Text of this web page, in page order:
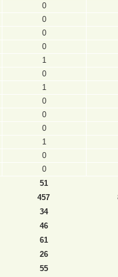
0
0
0
0
1
0
1
0
0
0
1
0
0
51
457
34
46
61
26
55